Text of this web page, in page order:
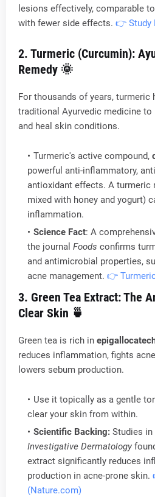
lesions effectively, comparable
with fewer side effects. 👉 Study
2. Turmeric (Curcumin):
Remedy 🌞
For thousands of years, turmeric
traditional Ayurvedic medicine
and heal skin conditions.
Turmeric's active compound,
powerful anti-inflammatory,
antioxidant effects. A turmeric
mixed with honey and yogurt)
inflammation.
Science Fact: A
the journal Foods confirms
and antimicrobial properties,
acne management. 👉
3. Green Tea Extract: The
Clear Skin 🍵
Green tea is rich in
reduces inflammation, fights
lowers sebum production.
Use it topically as a gentle
clear your skin from within.
Scientific Backing: Studies in
Investigative Dermatology
extract significantly reduces
production in acne-prone skin.
(Nature.com)